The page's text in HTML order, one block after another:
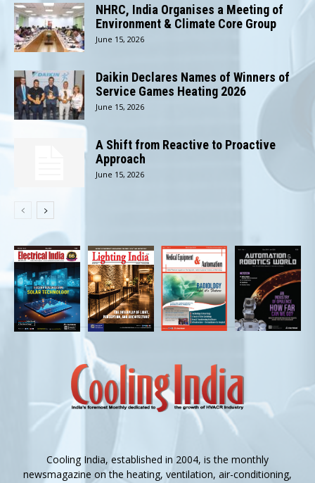
NHRC, India Organises a Meeting of
Environment & Climate Core Group
June 15, 2026
Daikin Declares Names of Winners of
Service Games Heating 2026
June 15, 2026
A Shift from Reactive to Proactive
Approach
June 15, 2026
Cooling India, established in 2004, is the monthly
newsmagazine on the heating, ventilation, air-conditioning,